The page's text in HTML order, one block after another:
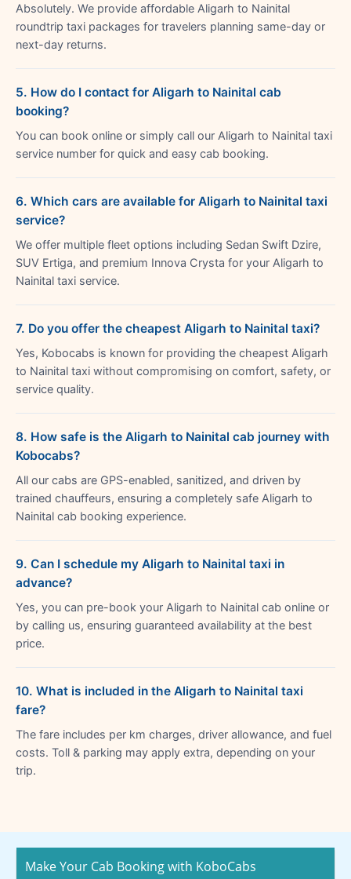
Absolutely. We provide affordable Aligarh to Nainital
roundtrip taxi packages for travelers planning same-day or
next-day returns.
5. How do I contact for Aligarh to Nainital cab
booking?
You can book online or simply call our Aligarh to Nainital taxi
service number for quick and easy cab booking.
6. Which cars are available for Aligarh to Nainital taxi
service?
We offer multiple fleet options including Sedan Swift Dzire,
SUV Ertiga, and premium Innova Crysta for your Aligarh to
Nainital taxi service.
7. Do you offer the cheapest Aligarh to Nainital taxi?
Yes, Kobocabs is known for providing the cheapest Aligarh
to Nainital taxi without compromising on comfort, safety, or
service quality.
8. How safe is the Aligarh to Nainital cab journey with
Kobocabs?
All our cabs are GPS-enabled, sanitized, and driven by
trained chauffeurs, ensuring a completely safe Aligarh to
Nainital cab booking experience.
9. Can I schedule my Aligarh to Nainital taxi in
advance?
Yes, you can pre-book your Aligarh to Nainital cab online or
by calling us, ensuring guaranteed availability at the best
price.
10. What is included in the Aligarh to Nainital taxi
fare?
The fare includes per km charges, driver allowance, and fuel
costs. Toll & parking may apply extra, depending on your
trip.
Make Your Cab Booking with KoboCabs